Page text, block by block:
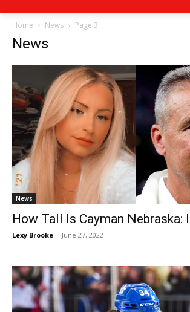
Home News Page 3
News
News
How Tall Is Cayman Nebraska:
Lexy Brooke - June 27, 2022